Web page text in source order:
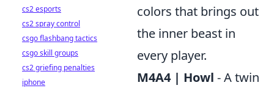
colors that brings out
the inner beast in
every player.
M4A4 | Howl - A twin
cs2 esports
cs2 spray control
csgo flashbang tactics
csgo skill groups
cs2 griefing penalties
iphone